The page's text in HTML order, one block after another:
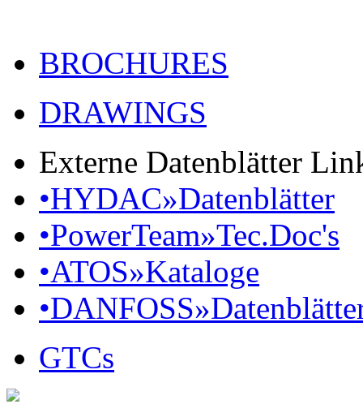
BROCHURES
DRAWINGS
Externe Datenblätter
•HYDAC»Datenblätter
•PowerTeam»Tec.Doc's
•ATOS»Kataloge
GTCs